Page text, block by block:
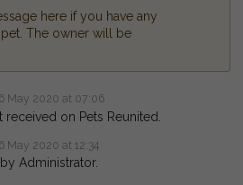
here if you have any
The owner will be
May 2020 at 07:06
on Pets Reunited.
May 2020 at 12:34
Administrator.